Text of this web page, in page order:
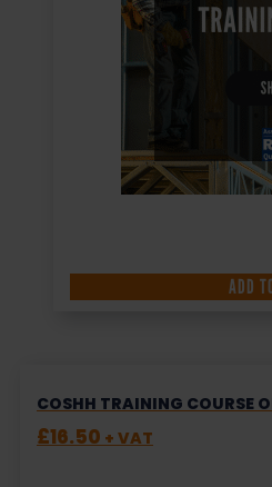
ADD
COSHH TRAINING COURSE
£16.50 + VAT